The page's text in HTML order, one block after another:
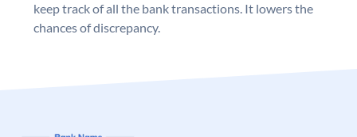
keep track of all the bank transactions. It lowers the
chances of discrepancy.